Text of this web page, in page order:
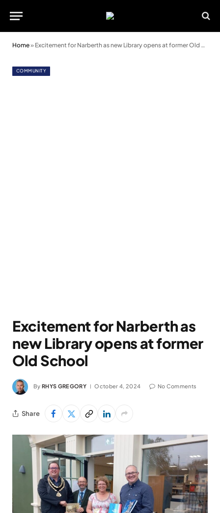
Home» Excitement for Narberth as new Library opens at former Old School
COMMUNITY
Excitement for Narberth as
new Library opens at former
Old School
By RHYS GREGORY October 4, 2024 No Comments
Share